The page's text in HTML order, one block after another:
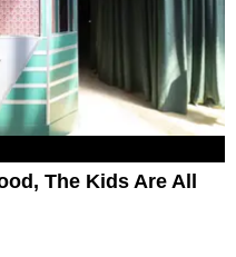
The Kids Are All